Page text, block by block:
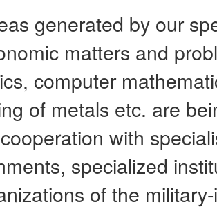
generated by our
matters and
computer
of metals etc. are
with
specialized
of the